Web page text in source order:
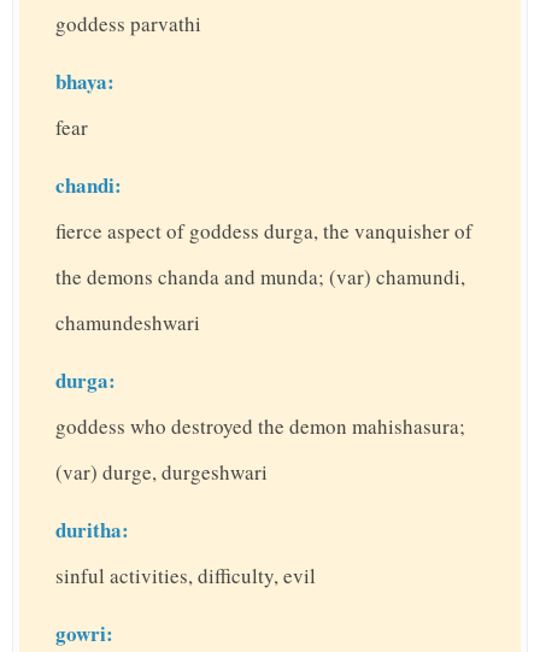
goddess parvathi
bhaya:
fear
chandi:
fierce aspect of goddess durga, the vanquisher of
the demons chanda and munda; (var) chamundi,
chamundeshwari
durga:
goddess who destroyed the demon mahishasura;
(var) durge, durgeshwari
duritha:
sinful activities, difficulty, evil
gowri: